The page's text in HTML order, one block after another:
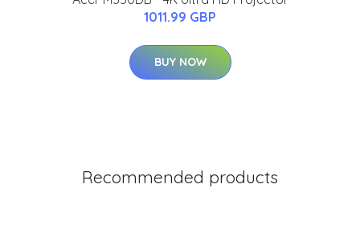
1011.99 GBP
BUY NOW
Recommended products